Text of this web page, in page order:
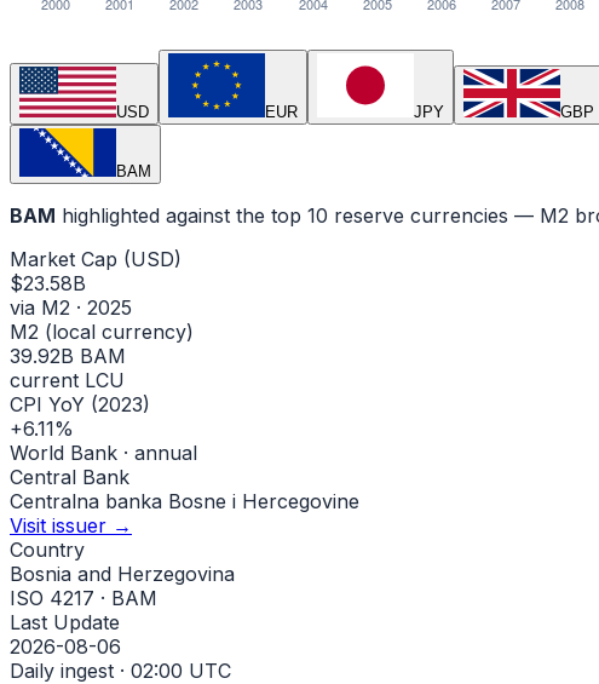
USD EUR JPY GBP
BAM
BAM highlighted against the top 10 reserve currencies — M2
Market Cap (USD)
$23.58B
via M2 · 2025
M2 (local currency)
39.92B BAM
current LCU
CPI YoY (2023)
+6.11%
World Bank · annual
Central Bank
Centralna banka Bosne i Hercegovine
Visit issuer →
Country
Bosnia and Herzegovina
ISO 4217 · BAM
Last Update
2026-08-06
Daily ingest · 02:00 UTC